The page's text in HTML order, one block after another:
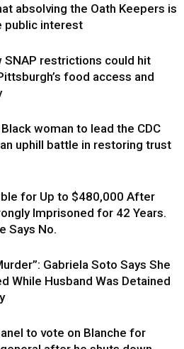
absolving the Oath Keepers is
public interest
SNAP restrictions could hit
food access and
woman to lead the CDC
uphill battle in restoring trust
for Up to $480,000 After
Imprisoned for 42 Years.
Says No.
Gabriela Soto Says She
While Husband Was Detained
to vote on Blanche for